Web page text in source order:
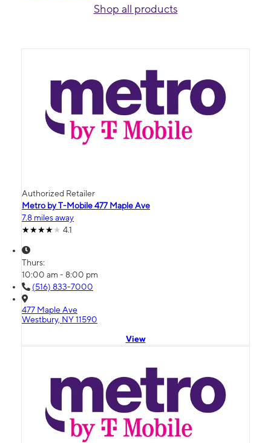
Shop all products
Authorized Retailer
Metro by T-Mobile 477 Maple Ave
7.8 miles away
4.1
Thurs:
10:00 am - 8:00 pm
(516) 833-7000
477 Maple Ave
Westbury, NY 11590
View